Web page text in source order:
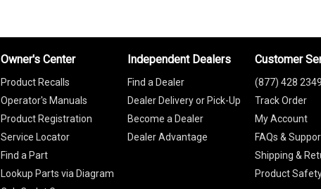
Owner's Center
Product Recalls
Operator's Manuals
Product Registration
Service Locator
Find a Part
Lookup Parts via Diagram
Independent Dealers
Find a Dealer
Dealer Delivery or Pick-Up
Become a Dealer
Dealer Advantage
Customer
(877) 428 2349
Track Order
My Account
FAQs &
Shipping &
Product